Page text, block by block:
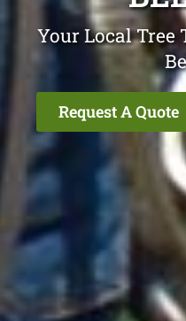
Your Local
Request A Quote